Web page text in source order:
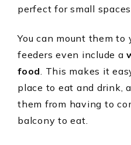
perfect for small spaces.
You can mount them to
feeders even include a
food . This makes it
place to eat and drink,
them from having to
balcony to eat.